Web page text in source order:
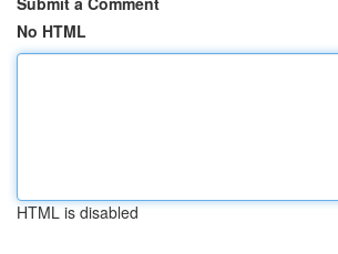
No HTML
HTML is disabled